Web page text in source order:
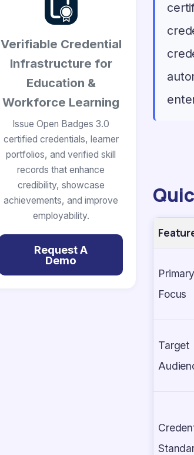
Verifiable Credential
Infrastructure for
Education &
Workforce Learning
Issue Open Badges 3.0
certified credentials, learner
portfolios, and verified skill
records that enhance
credibility, showcase
achievements, and improve
employability.
Request A
Demo
Primary
Focus
Target